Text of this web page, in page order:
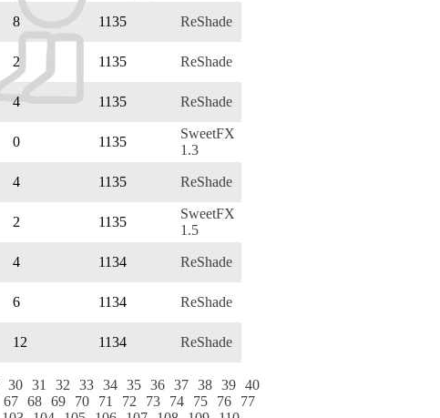
8 1135 ReShade
2 1135 ReShade
4 1135 ReShade
0 1135
SweetFX
1.3
4 1135 ReShade
2 1135
SweetFX
1.5
4 1134 ReShade
6 1134 ReShade
12 1134 ReShade
30 31 32 33 34 35 36 37 38 39 40
67 68 69 70 71 72 73 74 75 76
77